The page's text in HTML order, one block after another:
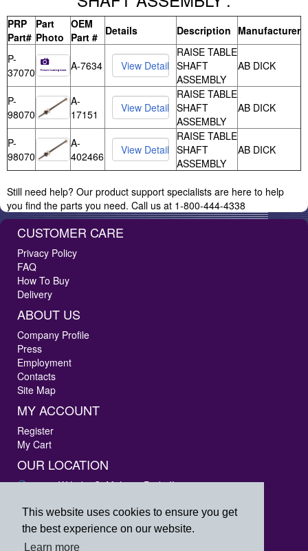
This website uses cookies to ensure you get
the best experience on our website.
Learn more
PRP
Part#
Part
Photo
OEM
Part # Details Description Manufacturer
P-
37070
A-7634
RAISE TABLE
SHAFT
ASSEMBLY
AB DICK
P-
98070
A-
17151
RAISE TABLE
SHAFT
ASSEMBLY
AB DICK
P-
98070
A-
402466
RAISE TABLE
SHAFT
ASSEMBLY
AB DICK
Still need help? Our product support specialists are here to help
you find the parts you need. Call us at 1-800-444-4338
CUSTOMER CARE
Privacy Policy
FAQ
How To Buy
Delivery
ABOUT US
Company Profile
Press
Employment
Contacts
Site Map
MY ACCOUNT
Register
My Cart
OUR LOCATION
3405 W Lake St Melrose Park, IL 60160
Fax: 847-288-9010
Toll Free: 800-444-4338